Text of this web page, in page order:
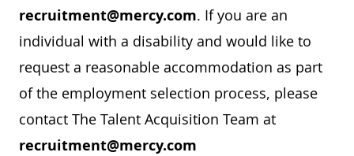
recruitment@mercy.com. If you are an
individual with a disability and would like to
request a reasonable accommodation as part
of the employment selection process, please
contact The Talent Acquisition Team at
recruitment@mercy.com